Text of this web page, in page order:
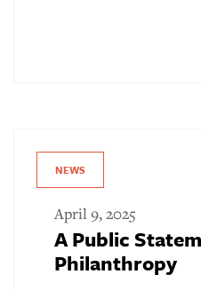
NEWS
April 9, 2025
A Public
Philanthropy